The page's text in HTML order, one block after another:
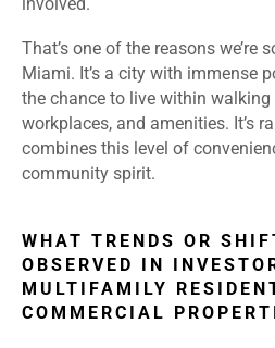
That’s one of the reasons we’re
Miami. It’s a city with immense
the chance to live within
workplaces, and amenities. It’s
combines this level of
community spirit.
WHAT TRENDS OR
OBSERVED IN
MULTIFAMILY
COMMERCIAL